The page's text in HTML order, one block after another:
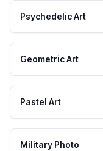
Psychedelic Art
Geometric Art
Pastel Art
Military Photo